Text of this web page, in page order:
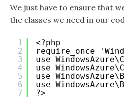
We just have to ensure that
the classes we need in our
1
2
3
4
5
6
7
<?php
require_once
use
use
use
use
?>